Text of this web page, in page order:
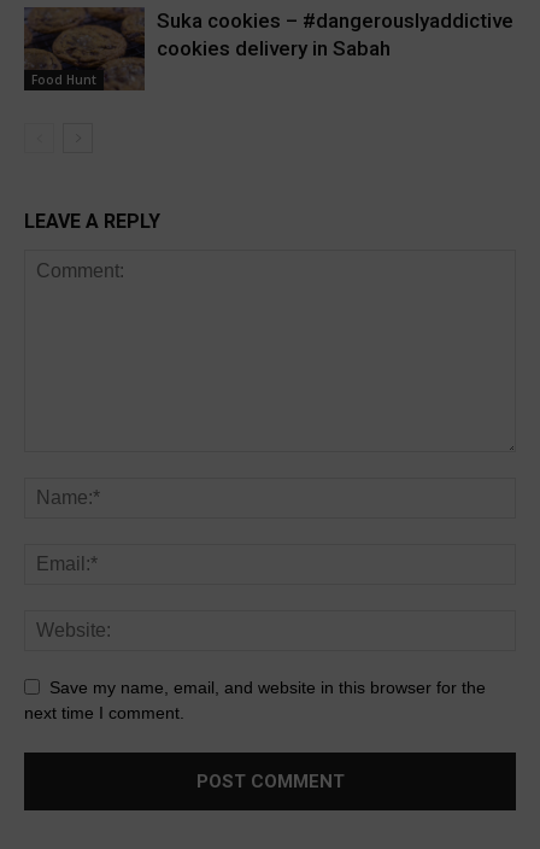
Food Hunt
Suka cookies – #dangerouslyaddictive
cookies delivery in Sabah
LEAVE A REPLY
Save my name, email, and website in this browser for the
next time I comment.